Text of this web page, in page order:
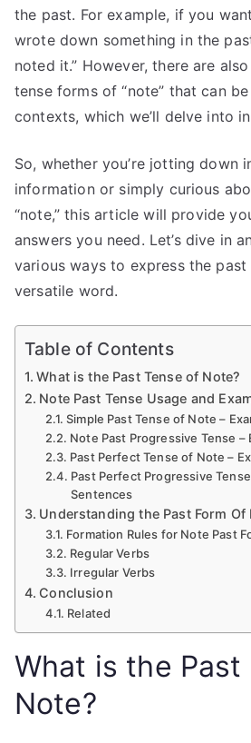
the past. For example, if you
wrote down something in the
noted it.” However, there are
tense forms of “note” that can
contexts, which we’ll delve into
So, whether you’re jotting down
information or simply curious
“note,” this article will provide
answers you need. Let’s dive in
various ways to express the
versatile word.
Table of Contents
What is the Past Tense of Note?
Note Past Tense Usage and
Simple Past Tense of Note –
Note Past Progressive Tense –
Past Perfect Tense of Note –
Past Perfect Progressive
Sentences
Understanding the Past Form Of
Formation Rules for Note Past
Regular Verbs
Irregular Verbs
Conclusion
Related
What is the Past
Note?